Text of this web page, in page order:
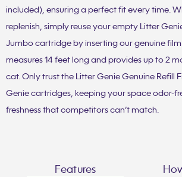
included), ensuring a perfect fit every time.
replenish, simply reuse your empty Litter
Jumbo cartridge by inserting our genuine
measures 14 feet long and provides up to 2
cat. Only trust the Litter Genie Genuine Refill
Genie cartridges, keeping your space odor-
freshness that competitors can’t match.
Features